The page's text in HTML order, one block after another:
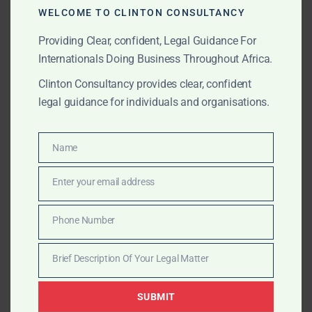
Filing applications with Class selection
Prosecution through acceptance and publication
Opposition and enforcement support
Patent Registration
National filing of technical inventions
aligned)
Patent maintenance, renewal, and monitoring
Infringement advisory and litigation liaison
WELCOME TO CLINTON CONSULTANCY
Providing Clear, confident, Legal Guidance For
Internationals Doing Business Throughout Africa.
Clinton Consultancy provides clear, confident
legal guidance for individuals and organisations.
Name
Name
Enter your email address
Number
Phone Number
Brief Description Of Your Legal Matter
SUBMIT